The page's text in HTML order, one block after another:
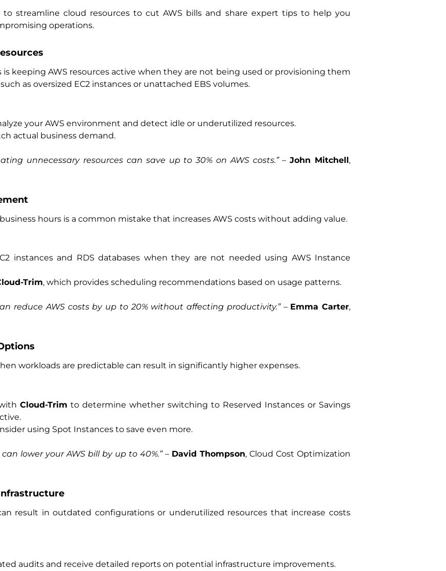
to streamline cloud resources to cut AWS bills and share expert tips to help you
operations.
keeping AWS resources active when they are not being used or provisioning them
as oversized EC2 instances or unattached EBS volumes.
your AWS environment and detect idle or underutilized resources.
actual business demand.
unnecessary resources can save up to 30% on AWS costs.”–John Mitchell,
hours is a common mistake that increases AWS costs without adding value.
instances and RDS databases when they are not needed using AWS Instance
Trim, which provides scheduling recommendations based on usage patterns.
reduce AWS costs by up to 20% without affecting productivity.”– Emma Carter,
workloads are predictable can result in significantly higher expenses.
Cloud-Trim to determine whether switching to Reserved Instances or Savings
using Spot Instances to save even more.
lower your AWS bill by up to 40%.”– David Thompson, Cloud Cost Optimization
result in outdated configurations or underutilized resources that increase costs
audits and receive detailed reports on potential infrastructure improvements.